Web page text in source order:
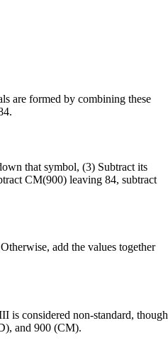
are formed by combining these
that symbol, (3) Subtract its
CM(900) leaving 84, subtract
add the values together
is considered non-standard, though
and 900 (CM).